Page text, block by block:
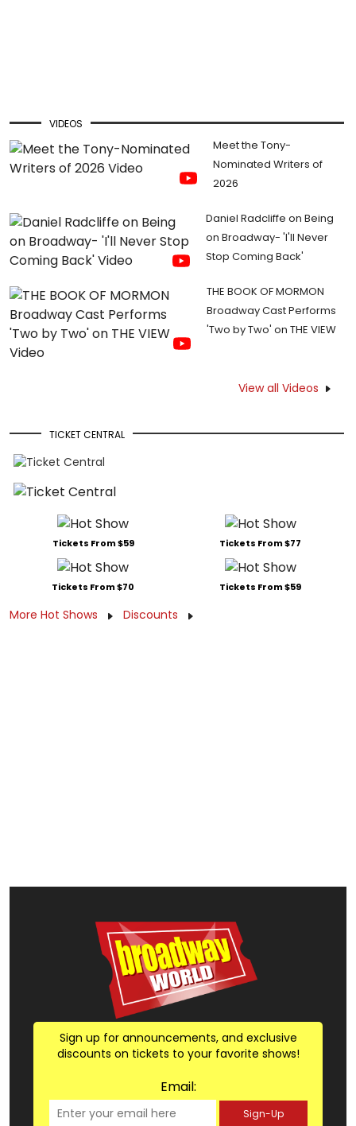
VIDEOS
Meet the Tony-
Nominated Writers of
2026
Daniel Radcliffe on Being
on Broadway- 'I'll Never
Stop Coming Back'
THE BOOK OF MORMON
Broadway Cast Performs
'Two by Two' on THE VIEW
View all Videos
TICKET CENTRAL
Tickets From $59 Tickets From $77
Tickets From $70 Tickets From $59
More Hot Shows Discounts
Sign up for announcements, and exclusive
discounts on tickets to your favorite shows!
Email:
Sign-Up